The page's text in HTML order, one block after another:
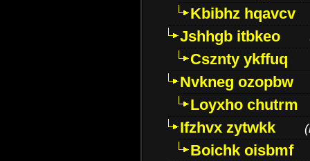
Kbibhz hqavcv
Jshhgb itbkeo
Csznty ykffuq
Nvkneg ozopbw
Loyxho chutrm
Ifzhvx zytwkk
(
Boichk oisbmf